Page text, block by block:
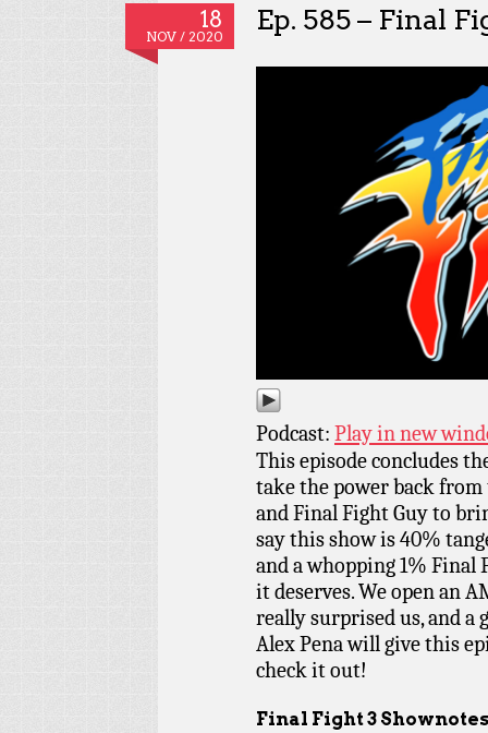
18
NOV / 2020
Ep. 585 – Final
Podcast: Play in new
This episode concludes
take the power back
and Final Fight Guy to
say this show is 40%
and a whopping 1% Final
it deserves. We open an
really surprised us, and a
Alex Pena will give this
check it out!
Final Fight 3